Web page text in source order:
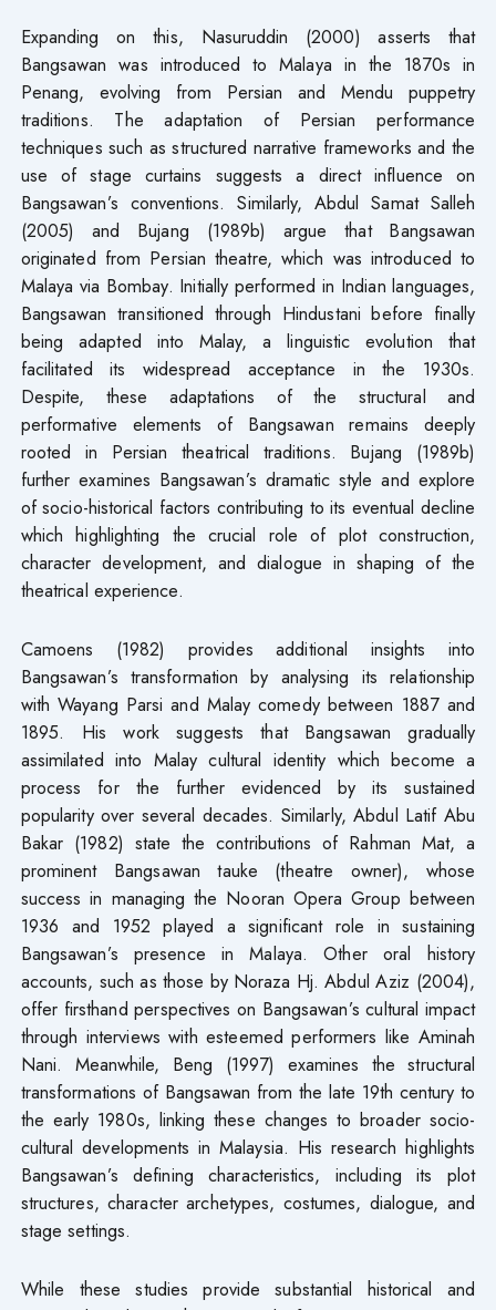
Expanding on this, Nasuruddin (2000) asserts that
Bangsawan was introduced to Malaya in the 1870s in
Penang, evolving from Persian and Mendu puppetry
traditions. The adaptation of Persian performance
techniques such as structured narrative frameworks and the
use of stage curtains suggests a direct influence on
Bangsawan’s conventions. Similarly, Abdul Samat Salleh
(2005) and Bujang (1989b) argue that Bangsawan
originated from Persian theatre, which was introduced to
Malaya via Bombay. Initially performed in Indian languages,
Bangsawan transitioned through Hindustani before finally
being adapted into Malay, a linguistic evolution that
facilitated its widespread acceptance in the 1930s.
Despite, these adaptations of the structural and
performative elements of Bangsawan remains deeply
rooted in Persian theatrical traditions. Bujang (1989b)
further examines Bangsawan’s dramatic style and explore
of socio-historical factors contributing to its eventual decline
which highlighting the crucial role of plot construction,
character development, and dialogue in shaping of the
theatrical experience.
Camoens (1982) provides additional insights into
Bangsawan’s transformation by analysing its relationship
with Wayang Parsi and Malay comedy between 1887 and
1895. His work suggests that Bangsawan gradually
assimilated into Malay cultural identity which become a
process for the further evidenced by its sustained
popularity over several decades. Similarly, Abdul Latif Abu
Bakar (1982) state the contributions of Rahman Mat, a
prominent Bangsawan tauke (theatre owner), whose
success in managing the Nooran Opera Group between
1936 and 1952 played a significant role in sustaining
Bangsawan’s presence in Malaya. Other oral history
accounts, such as those by Noraza Hj. Abdul Aziz (2004),
offer firsthand perspectives on Bangsawan’s cultural impact
through interviews with esteemed performers like Aminah
Nani. Meanwhile, Beng (1997) examines the structural
transformations of Bangsawan from the late 19th century to
the early 1980s, linking these changes to broader socio-
cultural developments in Malaysia. His research highlights
Bangsawan’s defining characteristics, including its plot
structures, character archetypes, costumes, dialogue, and
stage settings.
While these studies provide substantial historical and